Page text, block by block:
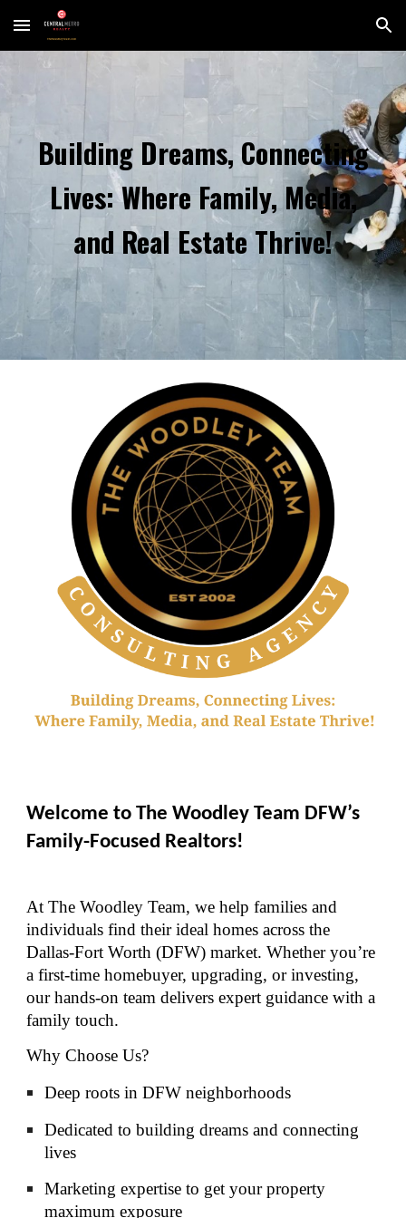
Skip to main content Skip to navigation
Building Dreams, Connecting
Lives: Where Family, Media,
and Real Estate Thrive!
Welcome to The Woodley Team DFW’s
Family-Focused Realtors!
At The Woodley Team, we help families and
individuals find their ideal homes across the
Dallas-Fort Worth (DFW) market. Whether you’re
a first-time homebuyer, upgrading, or investing,
our hands-on team delivers expert guidance with a
family touch.
Why Choose Us?
Deep roots in DFW neighborhoods
Dedicated to building dreams and connecting
lives
Marketing expertise to get your property
maximum exposure